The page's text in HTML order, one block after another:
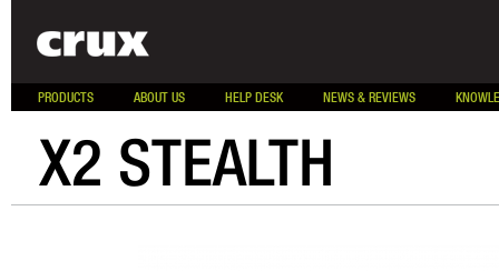
PRODUCTS ABOUT US HELP DESK NEWS & REVIEWS
X2 STEALTH